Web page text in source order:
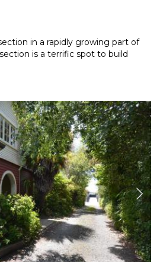
in a rapidly growing part of
is a terrific spot to build